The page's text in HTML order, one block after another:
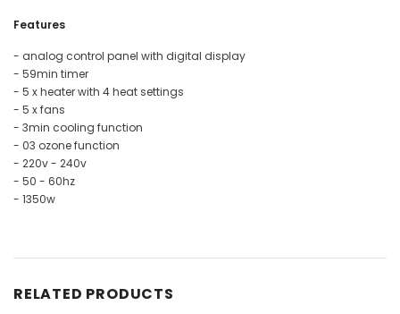
Features
- analog control panel with digital display
- 59min timer
- 5 x heater with 4 heat settings
- 5 x fans
- 3min cooling function
- 03 ozone function
- 220v - 240v
- 50 - 60hz
- 1350w
RELATED PRODUCTS